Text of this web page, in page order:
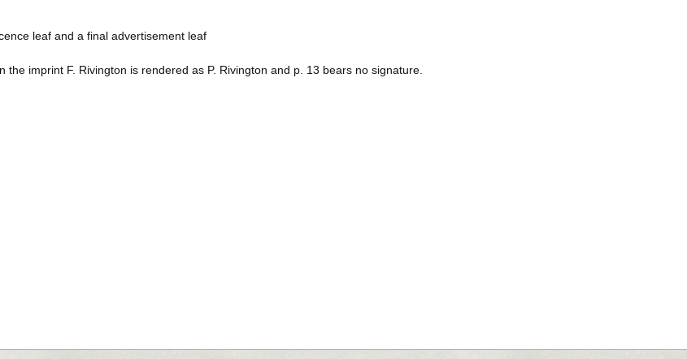
leaf and a final advertisement leaf
the imprint F. Rivington is rendered as P. Rivington and p. 13 bears no signature.